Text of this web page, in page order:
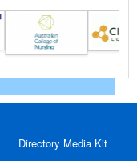
Directory Media Kit